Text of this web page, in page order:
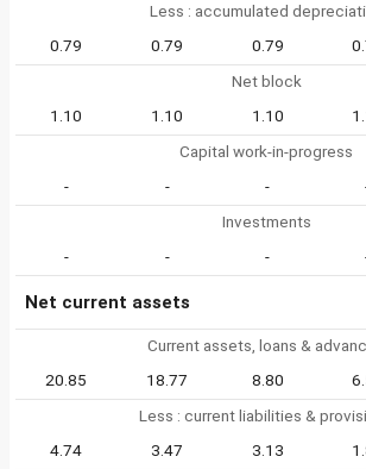
Less : accumulated
0.79
0.79 0.79
Net block
1.10
1.10 1.10
Capital work-in-progress
-
- -
Investments
-
- -
Net current assets
Current assets, loans &
20.85
18.77 8.80
Less : current liabilities &
4.74
3.47 3.13